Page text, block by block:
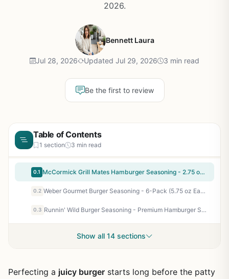
2026.
Bennett Laura
Jul 28, 2026 Updated Jul 29, 2026 3 min read
Be the first to review
Table of Contents
1 section 3 min read
0.1 McCormick Grill Mates Hamburger Seasoning - 2.75 oz (Pack of 6) - Bold Burger Blend for Backyard BBQ, Tailgating, Camping, and Patio Cooking - No MSG
0.2 Weber Gourmet Burger Seasoning - 6-Pack (5.75 oz Each) - No MSG, Gluten Free, Perfect for Backyard BBQ, Camping, Tailgating, and Grilling Enthusiasts
0.3 Runnin' Wild Burger Seasoning - Premium Hamburger Seasoning for Smash Burgers, Grilling, Flat Top, Camping Steaks - All-Natural, No MSG, 7.2 oz
Show all 14 sections
Perfecting a juicy burger starts long before the patty